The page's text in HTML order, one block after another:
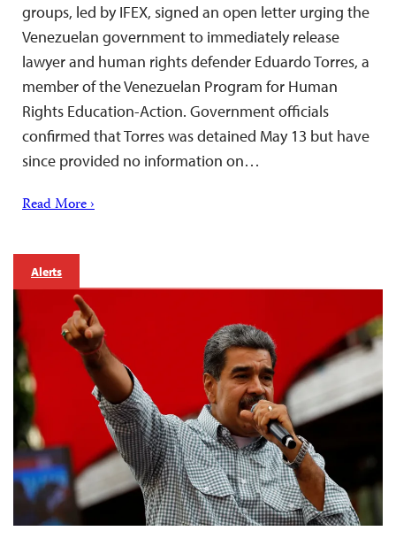
groups, led by IFEX, signed an open letter urging the
Venezuelan government to immediately release
lawyer and human rights defender Eduardo Torres, a
member of the Venezuelan Program for Human
Rights Education-Action. Government officials
confirmed that Torres was detained May 13 but have
since provided no information on…
Read More ›
Alerts